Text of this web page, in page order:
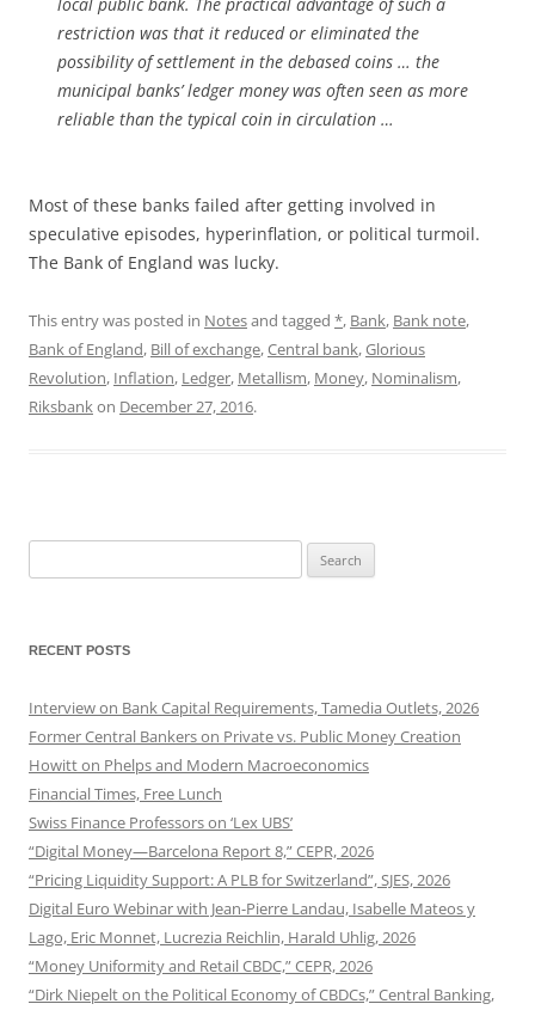
restriction was that it reduced or eliminated the
possibility of settlement in the debased coins … the
municipal banks’ ledger money was often seen as more
reliable than the typical coin in circulation …
Most of these banks failed after getting involved in
speculative episodes, hyperinflation, or political turmoil.
The Bank of England was lucky.
This entry was posted in Notesand tagged *, Bank, Bank note,
Bank of England, Bill of exchange,Central bank,Glorious
Revolution, Inflation, Ledger, Metallism, Money, Nominalism,
Riksbank on December 27, 2016.
for:
RECENT POSTS
Interview on Bank Capital Requirements, Tamedia Outlets, 2026
Former Central Bankers on Private vs. Public Money Creation
Howitt on Phelps and Modern Macroeconomics
Financial Times, Free Lunch
Swiss Finance Professors on ‘Lex UBS’
“Digital Money—Barcelona Report 8,” CEPR, 2026
“Pricing Liquidity Support: A PLB for Switzerland”, SJES, 2026
Digital Euro Webinar with Jean-Pierre Landau, Isabelle Mateos y
Lago, Eric Monnet, Lucrezia Reichlin, Harald Uhlig, 2026
“Money Uniformity and Retail CBDC,” CEPR, 2026
“Dirk Niepelt on the Political Economy of CBDCs,” Central Banking,